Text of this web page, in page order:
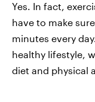
Yes. In fact,
have to make
minutes every
healthy lifestyle,
diet and physical